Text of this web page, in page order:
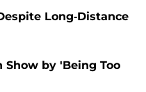
Long-Distance
by 'Being Too